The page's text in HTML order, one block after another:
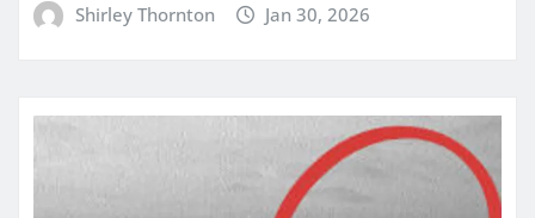
Shirley Thornton Jan 30, 2026